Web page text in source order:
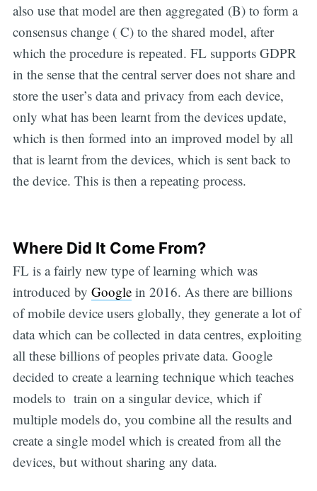
also use that model are then aggregated (B) to form a
consensus change ( C) to the shared model, after
which the procedure is repeated. FL supports GDPR
in the sense that the central server does not share and
store the user’s data and privacy from each device,
only what has been learnt from the devices update,
which is then formed into an improved model by all
that is learnt from the devices, which is sent back to
the device. This is then a repeating process.
Where Did It Come From?
FL is a fairly new type of learning which was
introduced by Googlein 2016. As there are billions
of mobile device users globally, they generate a lot of
data which can be collected in data centres, exploiting
all these billions of peoples private data. Google
decided to create a learning technique which teaches
models to train on a singular device, which if
multiple models do, you combine all the results and
create a single model which is created from all the
devices, but without sharing any data.